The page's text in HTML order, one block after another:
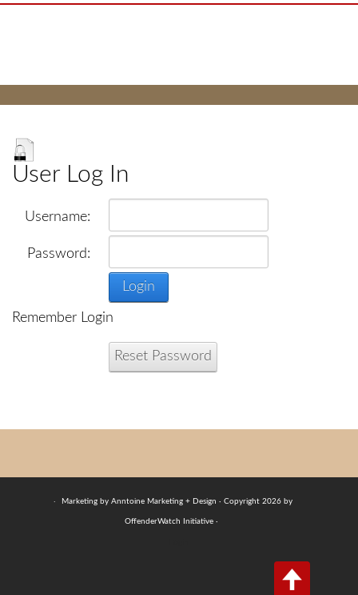
User Log In
Username:
Password:
Login
Remember Login
Reset Password
· Marketing by Anntoine Marketing + Design · Copyright 2026 by
OffenderWatch Initiative ·